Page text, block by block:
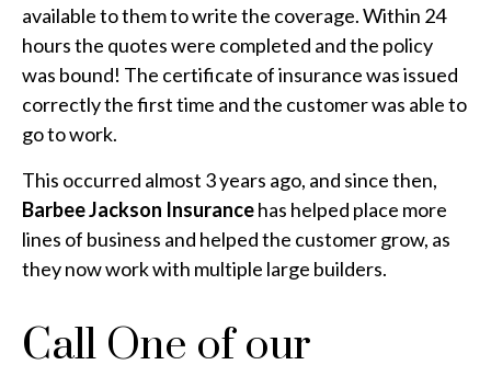
available to them to write the coverage. Within 24
hours the quotes were completed and the policy
was bound! The certificate of insurance was issued
correctly the first time and the customer was able to
go to work.
This occurred almost 3 years ago, and since then,
Barbee Jackson Insurancehas helped place more
lines of business and helped the customer grow, as
they now work with multiple large builders.
Call One of our